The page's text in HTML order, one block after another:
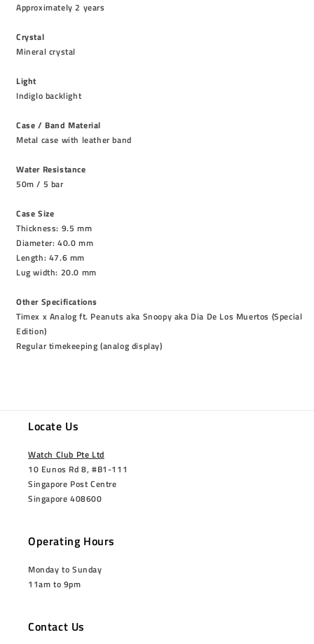
Approximately 2 years
Crystal
Mineral crystal
Light
Indiglo backlight
Case / Band Material
Metal case with leather band
Water Resistance
50m / 5 bar
Case Size
Thickness: 9.5 mm
Diameter: 40.0 mm
Length: 47.6 mm
Lug width: 20.0 mm
Other Specifications
Timex x Analog ft. Peanuts aka Snoopy aka Dia De Los Muertos (Special
Edition)
Regular timekeeping (analog display)
Locate Us
Watch Club Pte Ltd
10 Eunos Rd 8, #B1-111
Singapore Post Centre
Singapore 408600
Operating Hours
Monday to Sunday
11am to 9pm
Contact Us